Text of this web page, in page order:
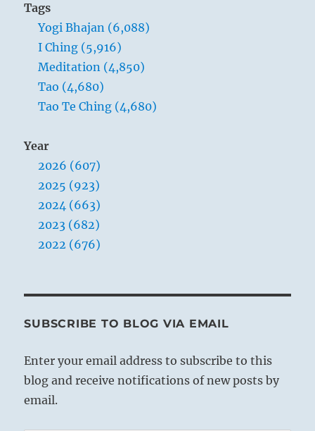
Tags
Yogi Bhajan (6,088)
I Ching (5,916)
Meditation (4,850)
Tao (4,680)
Tao Te Ching (4,680)
Year
2026 (607)
2025 (923)
2024 (663)
2023 (682)
2022 (676)
SUBSCRIBE TO BLOG VIA EMAIL
Enter your email address to subscribe to this
blog and receive notifications of new posts by
email.